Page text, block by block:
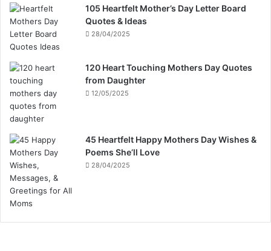
105 Heartfelt Mother’s Day Letter Board
Quotes & Ideas
28/04/2025
120 Heart Touching Mothers Day Quotes
from Daughter
12/05/2025
45 Heartfelt Happy Mothers Day Wishes &
Poems She’ll Love
28/04/2025